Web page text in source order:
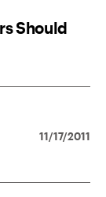
Should
11/17/2011